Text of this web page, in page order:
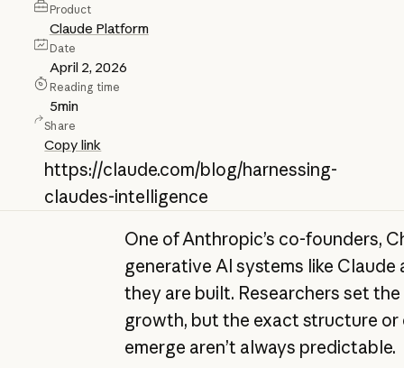
Product
Claude Platform
Date
April 2, 2026
Reading time
5min
Share
Copy link
https://claude.com/blog/harnessing-
claudes-intelligence
One of Anthropic’s co-founders,
generative AI systems like
they are built. Researchers set
growth, but the exact structure
emerge aren’t always predictable.